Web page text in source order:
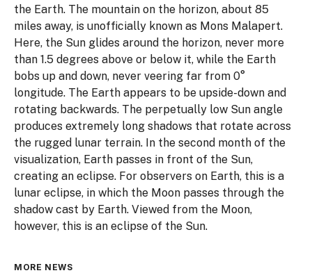
the Earth. The mountain on the horizon, about 85
miles away, is unofficially known as Mons Malapert.
Here, the Sun glides around the horizon, never more
than 1.5 degrees above or below it, while the Earth
bobs up and down, never veering far from 0°
longitude. The Earth appears to be upside-down and
rotating backwards. The perpetually low Sun angle
produces extremely long shadows that rotate across
the rugged lunar terrain. In the second month of the
visualization, Earth passes in front of the Sun,
creating an eclipse. For observers on Earth, this is a
lunar eclipse, in which the Moon passes through the
shadow cast by Earth. Viewed from the Moon,
however, this is an eclipse of the Sun.
MORE NEWS